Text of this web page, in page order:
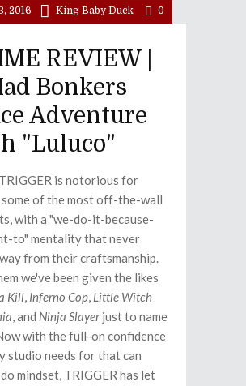
2016 King Baby Duck 0
REVIEW |
Bonkers
Adventure
"Luluco"
is notorious for
some of the most off-the-wall
with a "we-do-it-because-
to" mentality that never
from their craftsmanship.
we've been given the likes
Kill, Inferno Cop, Little Witch
, and Ninja Slayerjust to name
with the full-on confidence
studio needs for that can
mindset, TRIGGER has let